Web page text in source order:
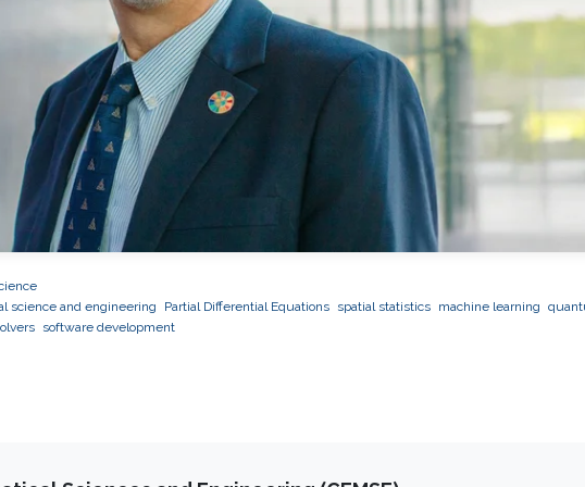
science and engineering Partial Differential Equations spatial statistics machine learning
software development